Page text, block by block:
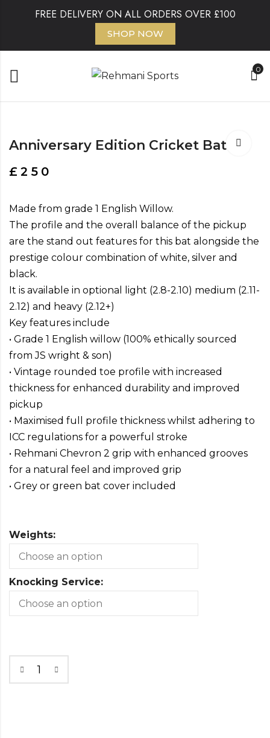
FREE DELIVERY ON ALL ORDERS OVER £100
SHOP NOW
0
Anniversary Edition Cricket Bat
£250
Made from grade 1 English Willow.
The profile and the overall balance of the pickup
are the stand out features for this bat alongside the
prestige colour combination of white, silver and
black.
It is available in optional light (2.8-2.10) medium (2.11-
2.12) and heavy (2.12+)
Key features include
• Grade 1 English willow (100% ethically sourced
from JS wright & son)
• Vintage rounded toe profile with increased
thickness for enhanced durability and improved
pickup
• Maximised full profile thickness whilst adhering to
ICC regulations for a powerful stroke
• Rehmani Chevron 2 grip with enhanced grooves
for a natural feel and improved grip
• Grey or green bat cover included
Weights:
Knocking Service: